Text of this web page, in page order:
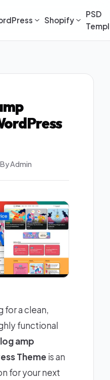
Shopify
PSD
By Admin
for a clean,
functional
amp
Theme is an
for your next